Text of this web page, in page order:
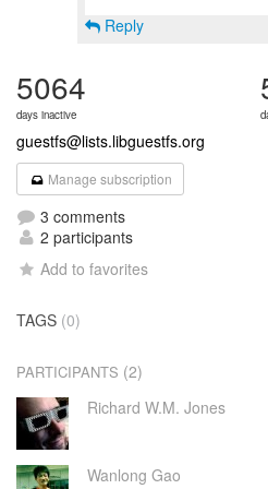
Reply
5064
days inactive
guestfs@lists.libguestfs.org
Manage subscription
3 comments
2 participants
Add to favorites
TAGS (0)
PARTICIPANTS (2)
Richard W.M. Jones
Wanlong Gao